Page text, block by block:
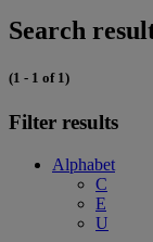
Search
(1 - 1 of 1)
Filter results
Alphabet
C
E
U